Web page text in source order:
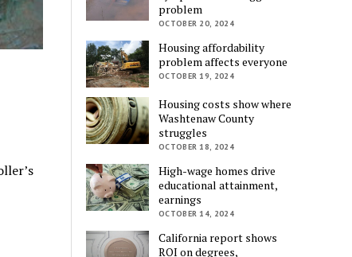
problem
OCTOBER 20, 2024
Housing affordability
problem affects everyone
OCTOBER 19, 2024
Housing costs show where
Washtenaw County
struggles
OCTOBER 18, 2024
High-wage homes drive
educational attainment,
earnings
OCTOBER 14, 2024
California report shows
ROI on degrees,